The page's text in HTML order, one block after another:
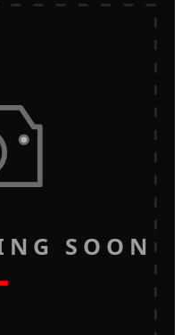
SOON